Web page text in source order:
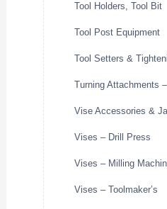
Tool Holders, Tool Bit
Tool Post Equipment
Tool Setters &
Turning Attachments
Vise Accessories &
Vises – Drill Press
Vises – Milling
Vises – Toolmaker’s